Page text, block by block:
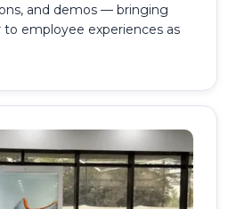
and demos — bringing
employee experiences as